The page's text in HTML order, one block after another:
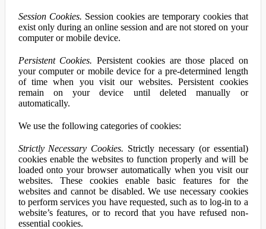
Session Cookies. Session cookies are temporary cookies that
exist only during an online session and are not stored on your
computer or mobile device.
Persistent Cookies. Persistent cookies are those placed on
your computer or mobile device for a pre-determined length
of time when you visit our websites. Persistent cookies
remain on your device until deleted manually or
automatically.
We use the following categories of cookies:
Strictly Necessary Cookies. Strictly necessary (or essential)
cookies enable the websites to function properly and will be
loaded onto your browser automatically when you visit our
websites. These cookies enable basic features for the
websites and cannot be disabled. We use necessary cookies
to perform services you have requested, such as to log-in to a
website’s features, or to record that you have refused non-
essential cookies.